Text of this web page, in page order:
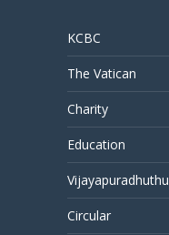
KCBC
The Vatican
Charity
Education
Vijayapuradhuthu
Circular